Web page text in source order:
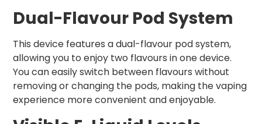
Dual-Flavour Pod System
This device features a dual-flavour pod system,
allowing you to enjoy two flavours in one device.
You can easily switch between flavours without
removing or changing the pods, making the vaping
experience more convenient and enjoyable.